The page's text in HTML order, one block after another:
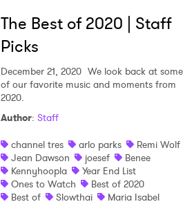
The Best of 2020 | Staff
Picks
December 21, 2020 We look back at some
of our favorite music and moments from
2020.
Author: Staff
channel tres
arlo parks
Remi Wolf
Jean Dawson
joesef
Benee
Kennyhoopla
Year End List
Ones to Watch
Best of 2020
Best of
Slowthai Maria Isabel